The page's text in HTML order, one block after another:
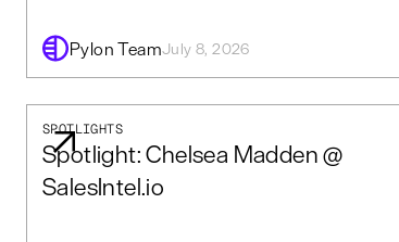
Pylon TeamJuly 8, 2026
SPOTLIGHTS
Spotlight: Chelsea Madden @
SalesIntel.io